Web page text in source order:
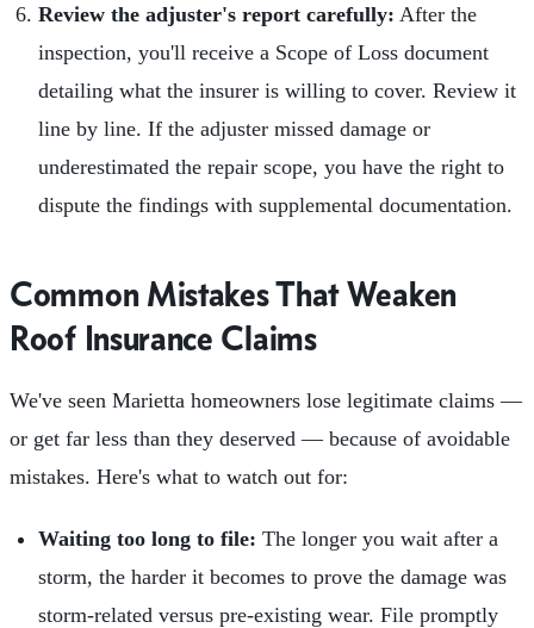
Review the adjuster's report carefully: After the
inspection, you'll receive a Scope of Loss document
detailing what the insurer is willing to cover. Review it
line by line. If the adjuster missed damage or
underestimated the repair scope, you have the right to
dispute the findings with supplemental documentation.
Common Mistakes That Weaken
Roof Insurance Claims
We've seen Marietta homeowners lose legitimate claims —
or get far less than they deserved — because of avoidable
mistakes. Here's what to watch out for:
Waiting too long to file: The longer you wait after a
storm, the harder it becomes to prove the damage was
storm-related versus pre-existing wear. File promptly